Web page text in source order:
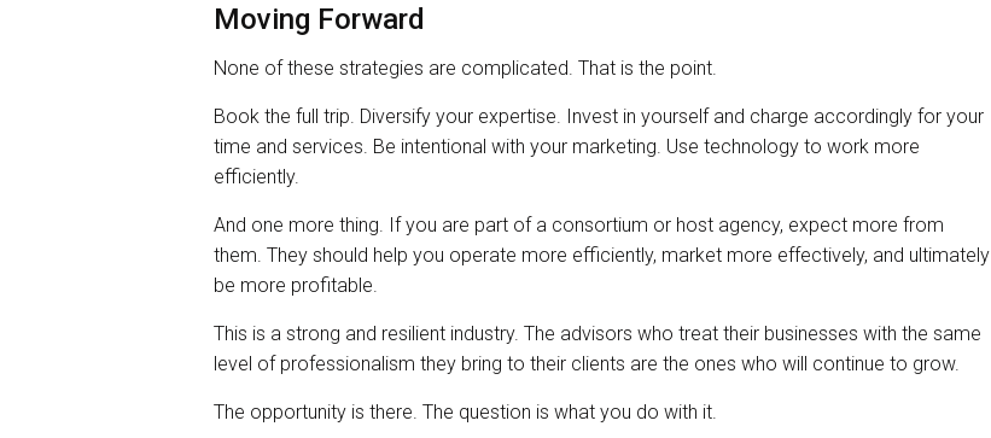
Moving Forward
None of these strategies are complicated. That is the point.
Book the full trip. Diversify your expertise. Invest in yourself and charge accordingly for your
time and services. Be intentional with your marketing. Use technology to work more
efficiently.
And one more thing. If you are part of a consortium or host agency, expect more from
them. They should help you operate more efficiently, market more effectively, and ultimately
be more profitable.
This is a strong and resilient industry. The advisors who treat their businesses with the same
level of professionalism they bring to their clients are the ones who will continue to grow.
The opportunity is there. The question is what you do with it.